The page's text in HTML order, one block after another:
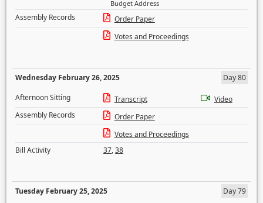
Budget Address
Assembly Records
Order Paper
Votes and Proceedings
Wednesday February 26, 2025
Day 80
Afternoon Sitting
Transcript
Video
Assembly Records
Order Paper
Votes and Proceedings
Bill Activity
37,38
Tuesday February 25, 2025
Day 79